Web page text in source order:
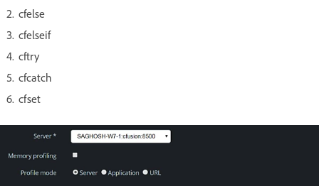
cfelse
cfelseif
cftry
cfcatch
cfset